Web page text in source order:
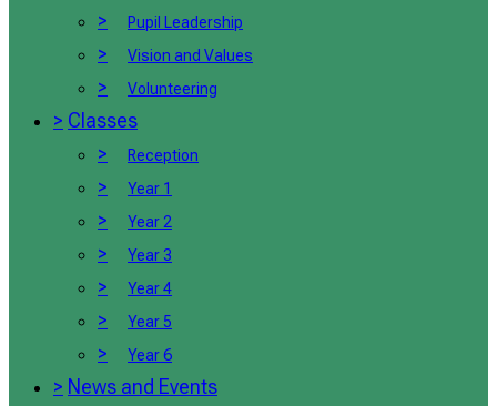
> Pupil Leadership
> Vision and Values
> Volunteering
> Classes
>
Reception
> Year 1
> Year 2
> Year 3
> Year 4
> Year 5
> Year 6
> News and Events